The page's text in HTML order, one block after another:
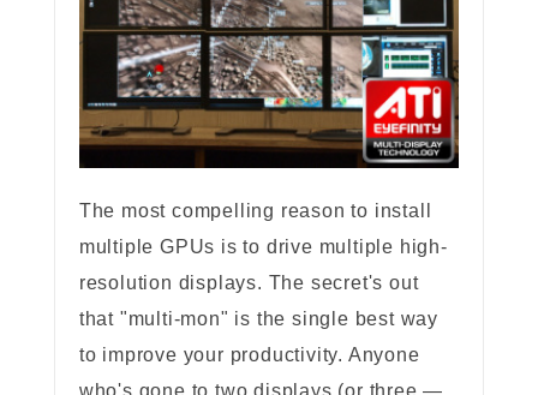
The most compelling reason to install
multiple GPUs is to drive multiple high-
resolution displays. The secret's out
that "multi-mon" is the single best way
to improve your productivity. Anyone